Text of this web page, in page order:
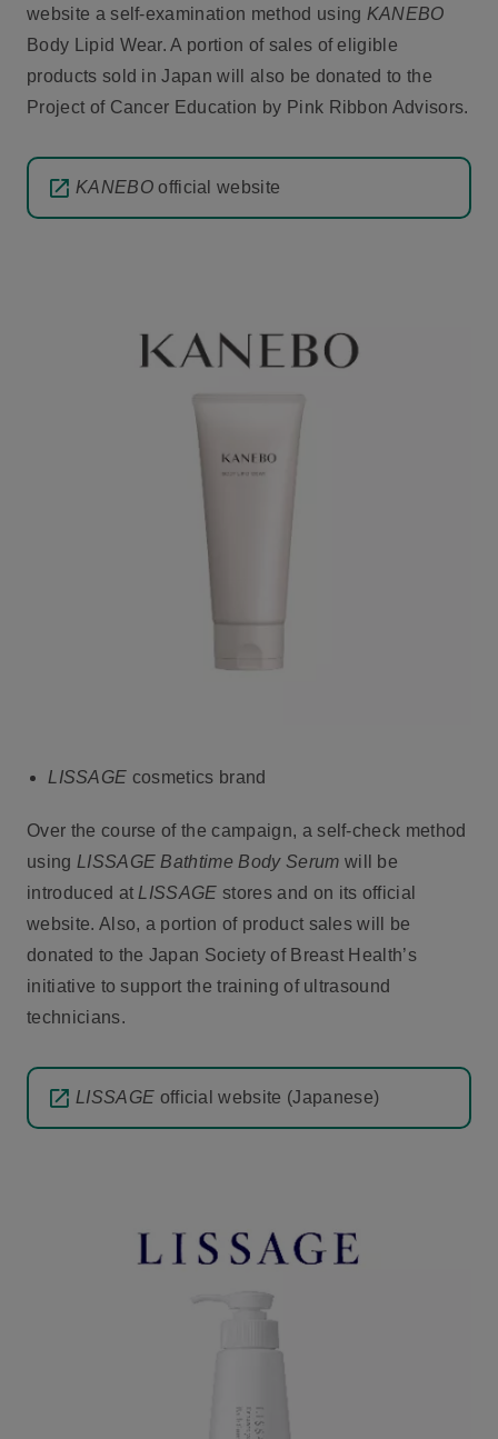
website a self-examination method using KANEBO
Body Lipid Wear. A portion of sales of eligible
products sold in Japan will also be donated to the
Project of Cancer Education by Pink Ribbon Advisors.
KANEBOofficial website
LISSAGE cosmetics brand
Over the course of the campaign, a self-check method
using LISSAGE Bathtime Body Serum will be
introduced at LISSAGE stores and on its official
website. Also, a portion of product sales will be
donated to the Japan Society of Breast Health’s
initiative to support the training of ultrasound
technicians.
LISSAGE official website (Japanese)